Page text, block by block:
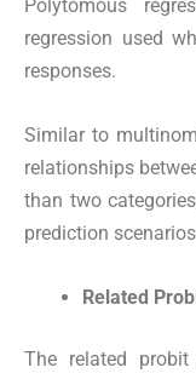
Polytomous
regression used
responses.
Similar to
relationships
than two
prediction
Related
The related